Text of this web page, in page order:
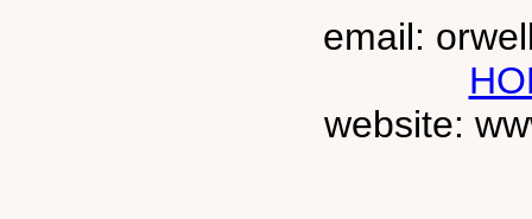
email:
website: